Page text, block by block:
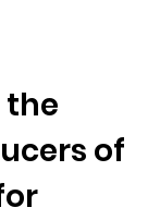
the
of